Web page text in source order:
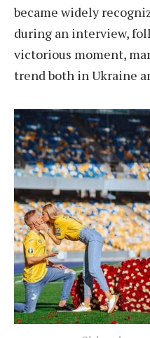
became widely
during an interview,
victorious moment,
trend both in Ukraine